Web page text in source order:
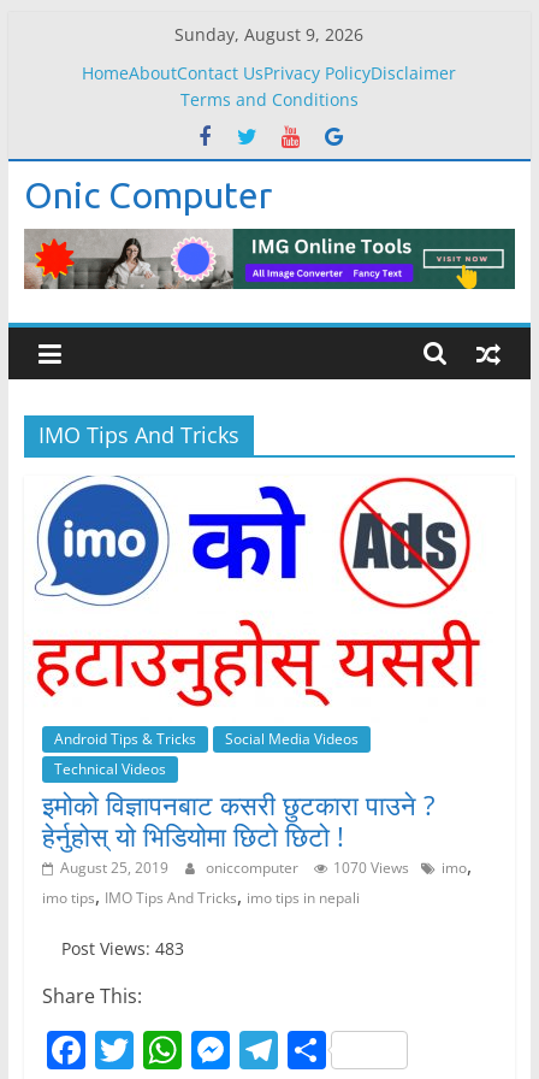
Sunday, August 9, 2026
HomeAboutContact UsPrivacy PolicyDisclaimer
Terms and Conditions
Onic Computer
IMO Tips And Tricks
Android Tips & Tricks
Social Media Videos
Technical Videos
इमोको विज्ञापनबाट कसरी छुटकारा पाउने ?
हेर्नुहोस् यो भिडियोमा छिटो छिटो !
August 25, 2019 oniccomputer 1070 Views imo,
imo tips, IMO Tips And Tricks, imo tips in nepali
Post Views: 483
Share This:
F T W M T S